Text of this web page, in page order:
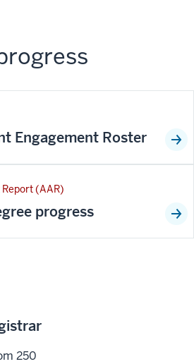
Engagement Roster
(AAR)
progress
250